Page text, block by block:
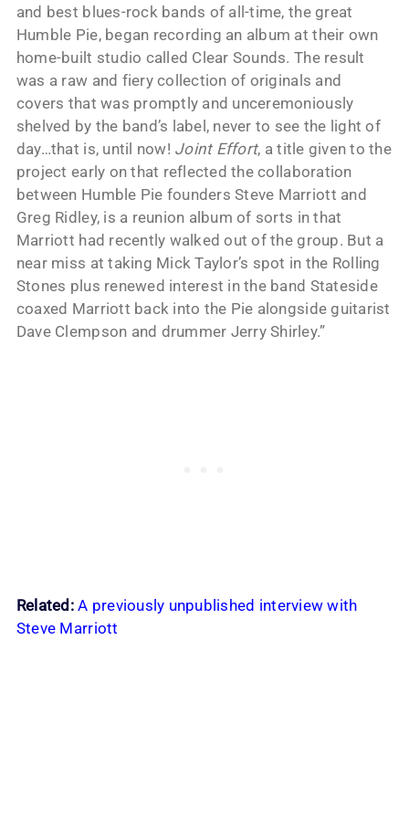
and best blues-rock bands of all-time, the great
Humble Pie, began recording an album at their own
home-built studio called Clear Sounds. The result
was a raw and fiery collection of originals and
covers that was promptly and unceremoniously
shelved by the band’s label, never to see the light of
day…that is, until now! Joint Effort, a title given to the
project early on that reflected the collaboration
between Humble Pie founders Steve Marriott and
Greg Ridley, is a reunion album of sorts in that
Marriott had recently walked out of the group. But a
near miss at taking Mick Taylor’s spot in the Rolling
Stones plus renewed interest in the band Stateside
coaxed Marriott back into the Pie alongside guitarist
Dave Clempson and drummer Jerry Shirley.”
Related: A previously unpublished interview with
Steve Marriott